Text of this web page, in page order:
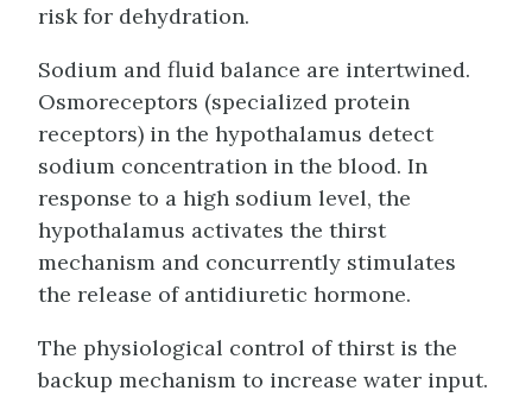
risk for dehydration.
Sodium and fluid balance are intertwined.
Osmoreceptors (specialized protein
receptors) in the hypothalamus detect
sodium concentration in the blood. In
response to a high sodium level, the
hypothalamus activates the thirst
mechanism and concurrently stimulates
the release of antidiuretic hormone.
The physiological control of thirst is the
backup mechanism to increase water input.